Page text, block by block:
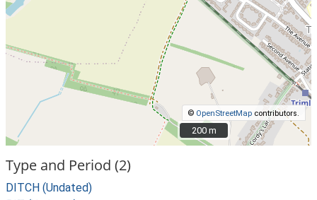
© OpenStreetMap contributors.
200 m
200 m
Type and Period (2)
DITCH (Undated)